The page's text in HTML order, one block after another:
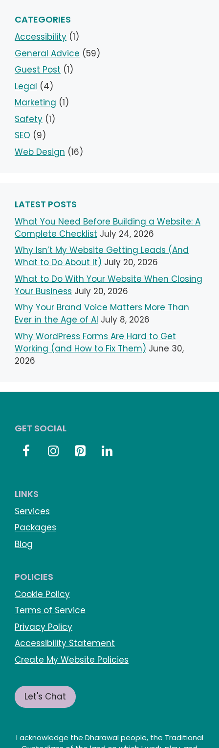
CATEGORIES
Accessibility (1)
General Advice (59)
Guest Post (1)
Legal (4)
Marketing (1)
Safety (1)
SEO (9)
Web Design (16)
LATEST POSTS
What You Need Before Building a Website: A
Complete Checklist July 24, 2026
Why Isn’t My Website Getting Leads (And
What to Do About It) July 20, 2026
What to Do With Your Website When Closing
Your Business July 20, 2026
Why Your Brand Voice Matters More Than
Ever in the Age of AI July 8, 2026
Why WordPress Forms Are Hard to Get
Working (and How to Fix Them) June 30,
2026
GET SOCIAL
LINKS
Services
Packages
Blog
POLICIES
Cookie Policy
Terms of Service
Privacy Policy
Accessibility Statement
Create My Website Policies
Let's Chat
I acknowledge the Dharawal people, the Traditional